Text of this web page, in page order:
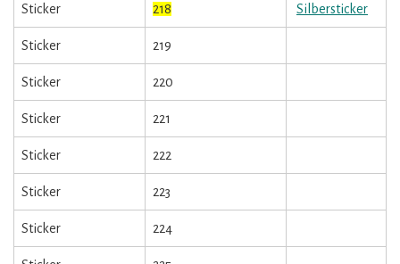
Sticker 218 Silbersticker
Sticker 219
Sticker 220
Sticker 221
Sticker 222
Sticker 223
Sticker 224